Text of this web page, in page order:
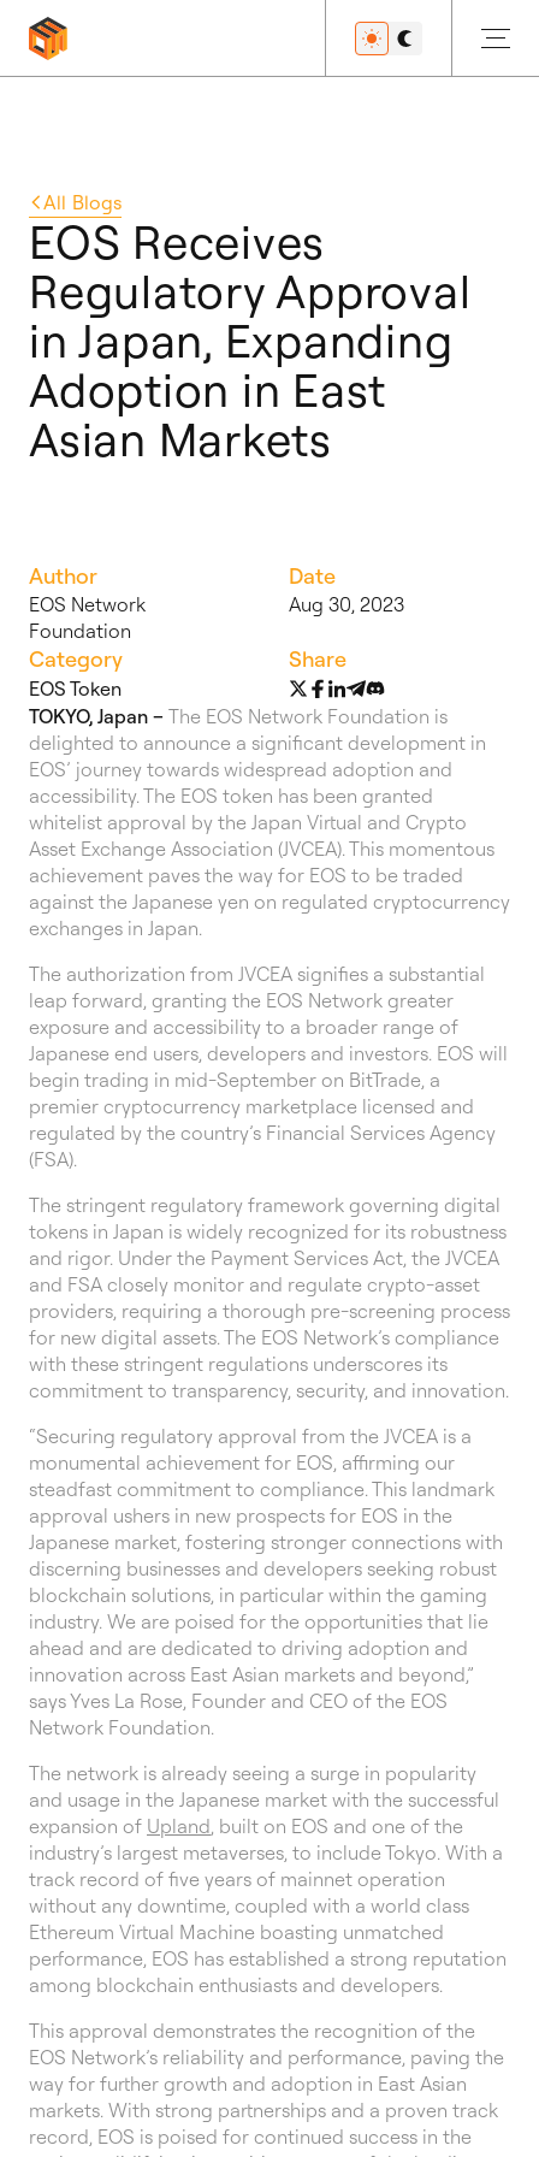
Developers
Features
All Blogs
EOS Receives
Regulatory Approval
in Japan, Expanding
Adoption in East
Asian Markets
Author
EOS Network
Foundation
Date
Aug 30, 2023
Category
EOS Token
Share
TOKYO, Japan – The EOS Network Foundation is
delighted to announce a significant development in
EOS’ journey towards widespread adoption and
accessibility. The EOS token has been granted
whitelist approval by the Japan Virtual and Crypto
Asset Exchange Association (JVCEA). This momentous
achievement paves the way for EOS to be traded
against the Japanese yen on regulated cryptocurrency
exchanges in Japan.
The authorization from JVCEA signifies a substantial
leap forward, granting the EOS Network greater
exposure and accessibility to a broader range of
Japanese end users, developers and investors. EOS will
begin trading in mid-September on BitTrade, a
premier cryptocurrency marketplace licensed and
regulated by the country’s Financial Services Agency
(FSA).
The stringent regulatory framework governing digital
tokens in Japan is widely recognized for its robustness
and rigor. Under the Payment Services Act, the JVCEA
and FSA closely monitor and regulate crypto-asset
providers, requiring a thorough pre-screening process
for new digital assets. The EOS Network’s compliance
with these stringent regulations underscores its
commitment to transparency, security, and innovation.
“Securing regulatory approval from the JVCEA is a
monumental achievement for EOS, affirming our
steadfast commitment to compliance. This landmark
approval ushers in new prospects for EOS in the
Japanese market, fostering stronger connections with
discerning businesses and developers seeking robust
blockchain solutions, in particular within the gaming
industry. We are poised for the opportunities that lie
ahead and are dedicated to driving adoption and
innovation across East Asian markets and beyond,”
says Yves La Rose, Founder and CEO of the EOS
Network Foundation.
The network is already seeing a surge in popularity
and usage in the Japanese market with the successful
expansion of Upland, built on EOS and one of the
industry’s largest metaverses, to include Tokyo. With a
track record of five years of mainnet operation
without any downtime, coupled with a world class
Ethereum Virtual Machine boasting unmatched
performance, EOS has established a strong reputation
among blockchain enthusiasts and developers.
This approval demonstrates the recognition of the
EOS Network’s reliability and performance, paving the
way for further growth and adoption in East Asian
markets. With strong partnerships and a proven track
record, EOS is poised for continued success in the